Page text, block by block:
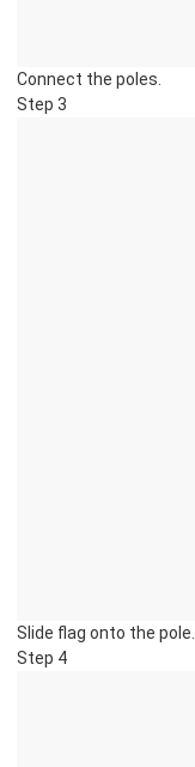
Connect the poles.
Step 3
Slide flag onto the pole.
Step 4